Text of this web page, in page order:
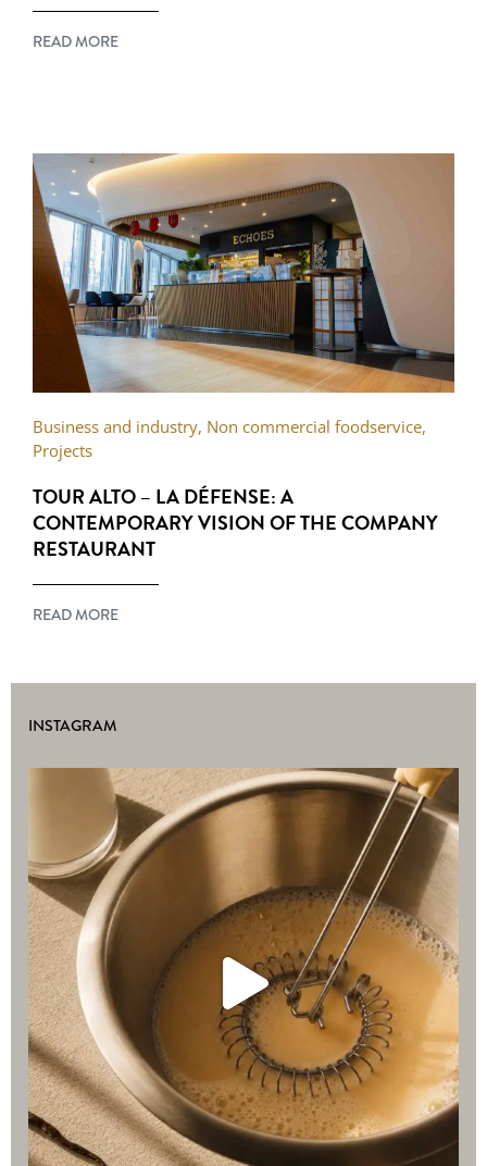
READ MORE
Business and industry, Non commercial foodservice,
Projects
TOUR ALTO – LA DÉFENSE: A
CONTEMPORARY VISION OF THE COMPANY
RESTAURANT
READ MORE
INSTAGRAM